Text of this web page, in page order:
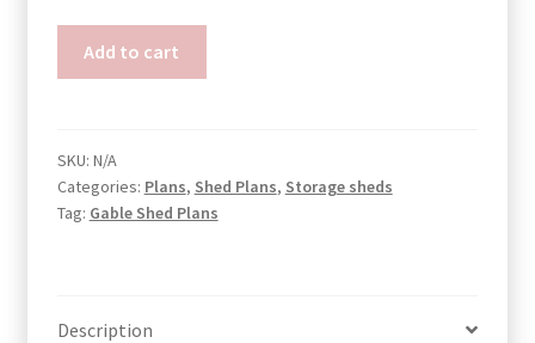
Mary
quantity
Add to cart
SKU: N/A
Categories: Plans, Shed Plans, Storage sheds
Tag: Gable Shed Plans
Description